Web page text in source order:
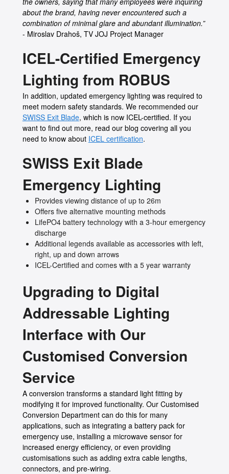
about the brand, having never encountered such a
combination of minimal glare and abundant illumination.”
- Miroslav Drahoš, TV JOJ Project Manager
ICEL-Certified Emergency
Lighting from ROBUS
In addition, updated emergency lighting was required to
meet modern safety standards. We recommended our
SWISS Exit Blade, which is now ICEL-certified. If you
want to find out more, read our blog covering all you
need to know about ICEL certification.
SWISS Exit Blade
Emergency Lighting
Provides viewing distance of up to 26m
Offers five alternative mounting methods
LifePO4 battery technology with a 3-hour emergency
discharge
Additional legends available as accessories with left,
right, up and down arrows
ICEL-Certified and comes with a 5 year warranty
Upgrading to Digital
Addressable Lighting
Interface with Our
Customised Conversion
Service
A conversion transforms a standard light fitting by
modifying it for improved functionality. Our Customised
Conversion Department can do this for many
applications, such as integrating a battery pack for
emergency use, installing a microwave sensor for
increased energy efficiency, or even providing
customisations such as adding extra cable lengths,
connectors, and pre-wiring.